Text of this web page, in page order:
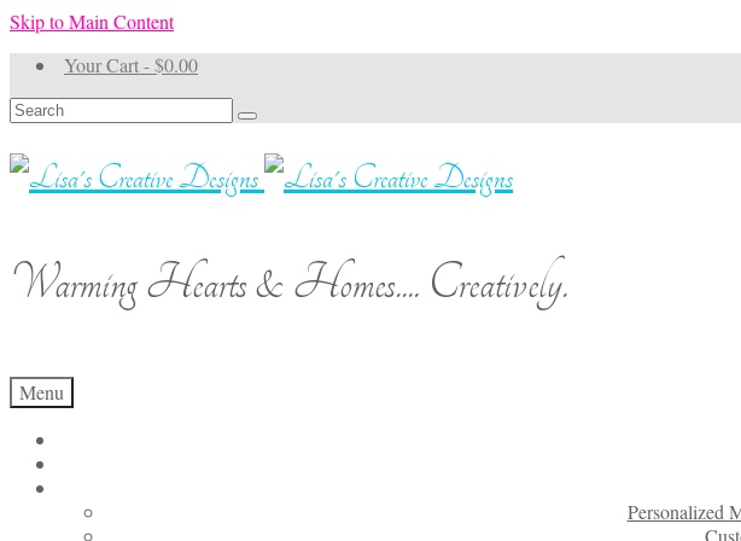
Skip to Main Content
Your Cart-$0.00
Search
for:
Warming Hearts & Homes.... Creatively.
Menu
Personalized